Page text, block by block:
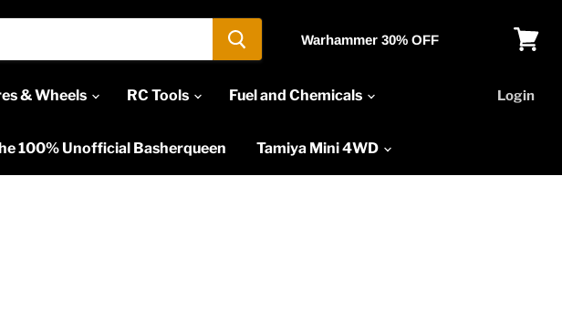
Warhammer 30% OFF
& Wheels RC Tools Fuel and Chemicals
100% Unofficial Basherqueen Tamiya Mini 4WD
Login